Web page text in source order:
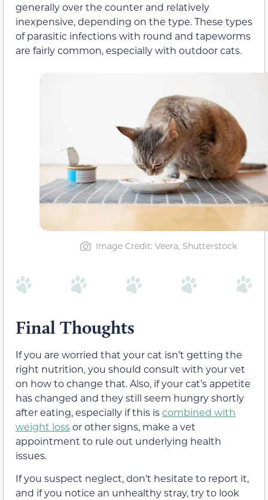
generally over the counter and relatively
inexpensive, depending on the type. These types
of parasitic infections with round and tapeworms
are fairly common, especially with outdoor cats.
Image Credit: Veera, Shutterstock
Final Thoughts
If you are worried that your cat isn’t getting the
right nutrition, you should consult with your vet
on how to change that. Also, if your cat’s appetite
has changed and they still seem hungry shortly
after eating, especially if this iscombined with
weight lossor other signs, make a vet
appointment to rule out underlying health
issues.
If you suspect neglect, don’t hesitate to report it,
and if you notice an unhealthy stray, try to look